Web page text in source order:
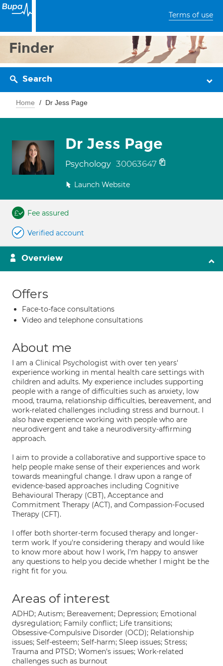
Terms of use
Finder
Search
Home Dr Jess Page
Dr Jess Page
Psychology 30063647
Launch Website
Fee assured
Verified account
Overview
Offers
Face-to-face consultations
Video and telephone consultations
About me
I am a Clinical Psychologist with over ten years'
experience working in mental health care settings with
children and adults. My experience includes supporting
people with a range of difficulties such as anxiety, low
mood, trauma, relationship difficulties, bereavement, and
work-related challenges including stress and burnout. I
also have experience working with people who are
neurodivergent and take a neurodiversity-affirming
approach.
I aim to provide a collaborative and supportive space to
help people make sense of their experiences and work
towards meaningful change. I draw upon a range of
evidence-based approaches including Cognitive
Behavioural Therapy (CBT), Acceptance and
Commitment Therapy (ACT), and Compassion-Focused
Therapy (CFT).
I offer both shorter-term focused therapy and longer-
term work. If you're considering therapy and would like
to know more about how I work, I'm happy to answer
any questions to help you decide whether I might be the
right fit for you.
Areas of interest
ADHD; Autism; Bereavement; Depression; Emotional
dysregulation; Family conflict; Life transitions;
Obsessive-Compulsive Disorder (OCD); Relationship
issues; Self-esteem; Self-harm; Sleep issues; Stress;
Trauma and PTSD; Women's issues; Work-related
challenges such as burnout